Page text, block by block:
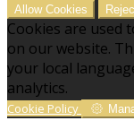
Allow Cookies
Cookies are used
on our website.
your local
analytics.
Cookie Policy